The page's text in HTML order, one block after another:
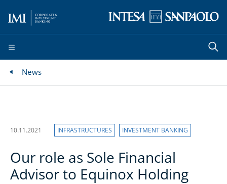
News
10.11.2021 INFRASTRUCTURES INVESTMENT BANKING
Our role as Sole Financial
Advisor to Equinox Holding